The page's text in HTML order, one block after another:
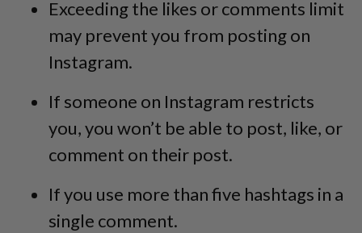
Exceeding the likes or comments limit
may prevent you from posting on
Instagram.
If someone on Instagram restricts
you, you won’t be able to post, like, or
comment on their post.
If you use more than five hashtags in a
single comment.